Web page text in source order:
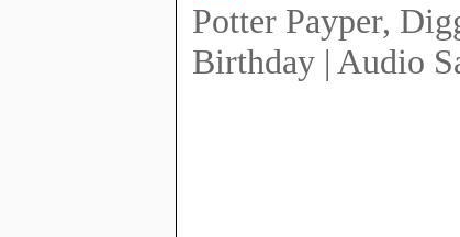
Potter Payper,
Birthday | Audio